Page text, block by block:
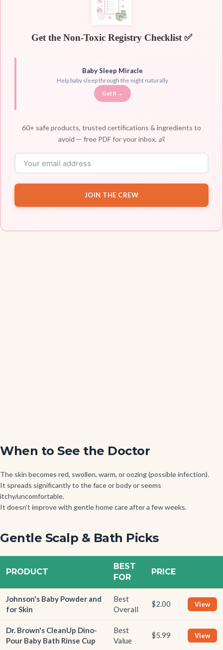
Get the Non-Toxic Registry Checklist ✅
Baby Sleep Miracle
Help baby sleep through the night naturally
Get It →
60+ safe products, trusted certifications & ingredients to
avoid — free PDF for your inbox. 👶
JOIN THE CREW
When to See the Doctor
The skin becomes red, swollen, warm, or oozing (possible infection).
It spreads significantly to the face or body or seems
itchy/uncomfortable.
It doesn’t improve with gentle home care after a few weeks.
Gentle Scalp & Bath Picks
PRODUCT
BEST
FOR
PRICE
Johnson's Baby Powder and
for Skin
Best
Overall
$2.00 View
Dr. Brown's CleanUp Dino-
Pour Baby Bath Rinse Cup
Best
Value
$5.99 View